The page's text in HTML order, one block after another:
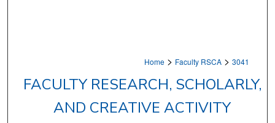
Home > Faculty RSCA > 3041
FACULTY RESEARCH, SCHOLARLY,
AND CREATIVE ACTIVITY